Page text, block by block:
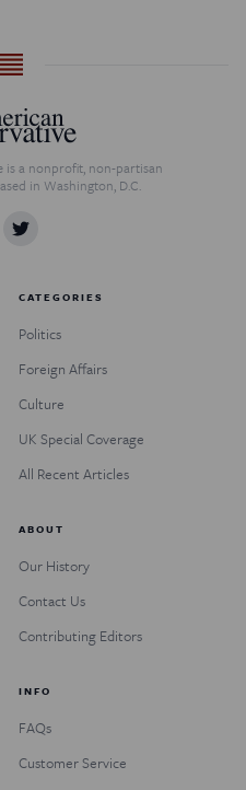
is a nonprofit, non-partisan
in Washington, D.C.
CATEGORIES
Politics
Foreign Affairs
Culture
UK Special Coverage
All Recent Articles
ABOUT
Our History
Contact Us
Contributing Editors
INFO
FAQs
Customer Service